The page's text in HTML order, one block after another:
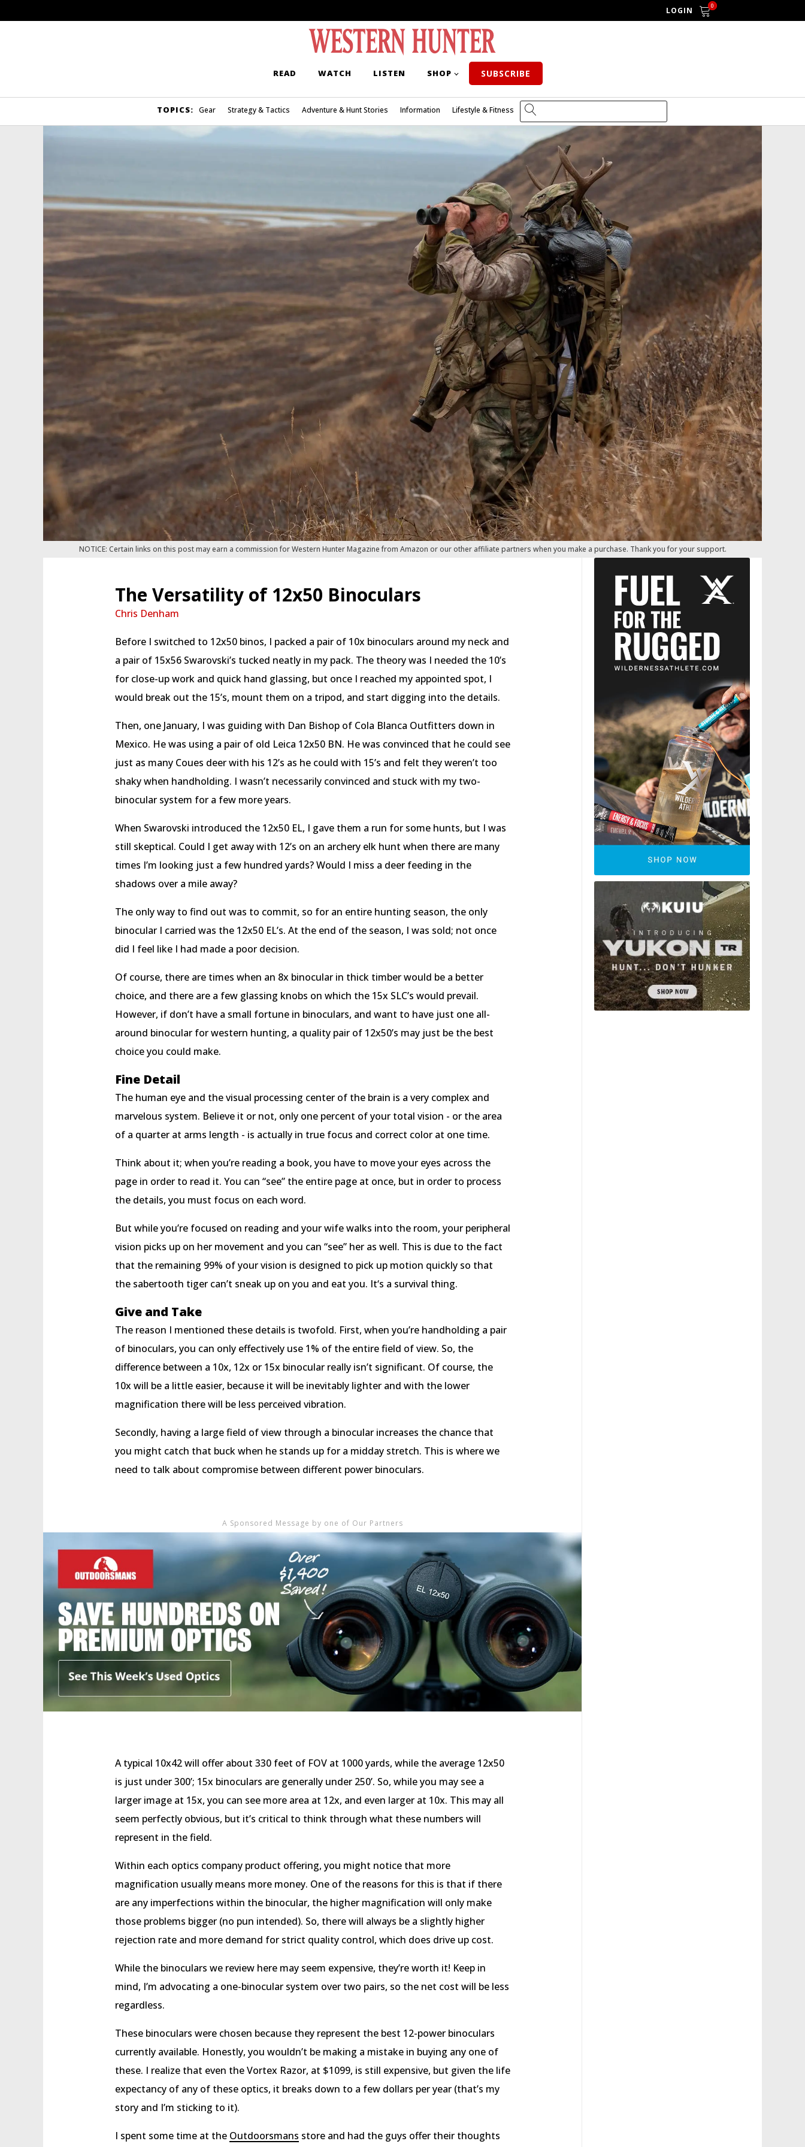
LOGIN 0
READ WATCH LISTEN SHOP SUBSCRIBE
TOPICS: Gear Strategy & Tactics Adventure & Hunt Stories Information Lifestyle & Fitness
NOTICE: Certain links on this post may earn a commission for Western Hunter Magazine from Amazon or our other affiliate partners when you make a purchase. Thank you for your support.
The Versatility of 12x50 Binoculars
Chris Denham
Before I switched to 12x50 binos, I packed a pair of 10x binoculars around my neck and
a pair of 15x56 Swarovski’s tucked neatly in my pack. The theory was I needed the 10’s
for close-up work and quick hand glassing, but once I reached my appointed spot, I
would break out the 15’s, mount them on a tripod, and start digging into the details.
Then, one January, I was guiding with Dan Bishop of Cola Blanca Outfitters down in
Mexico. He was using a pair of old Leica 12x50 BN. He was convinced that he could see
just as many Coues deer with his 12’s as he could with 15’s and felt they weren’t too
shaky when handholding. I wasn’t necessarily convinced and stuck with my two-
binocular system for a few more years.
When Swarovski introduced the 12x50 EL, I gave them a run for some hunts, but I was
still skeptical. Could I get away with 12’s on an archery elk hunt when there are many
times I’m looking just a few hundred yards? Would I miss a deer feeding in the
shadows over a mile away?
The only way to find out was to commit, so for an entire hunting season, the only
binocular I carried was the 12x50 EL’s. At the end of the season, I was sold; not once
did I feel like I had made a poor decision.
Of course, there are times when an 8x binocular in thick timber would be a better
choice, and there are a few glassing knobs on which the 15x SLC’s would prevail.
However, if don’t have a small fortune in binoculars, and want to have just one all-
around binocular for western hunting, a quality pair of 12x50’s may just be the best
choice you could make.
Fine Detail
The human eye and the visual processing center of the brain is a very complex and
marvelous system. Believe it or not, only one percent of your total vision - or the area
of a quarter at arms length - is actually in true focus and correct color at one time.
Think about it; when you’re reading a book, you have to move your eyes across the
page in order to read it. You can “see” the entire page at once, but in order to process
the details, you must focus on each word.
But while you’re focused on reading and your wife walks into the room, your peripheral
vision picks up on her movement and you can “see” her as well. This is due to the fact
that the remaining 99% of your vision is designed to pick up motion quickly so that
the sabertooth tiger can’t sneak up on you and eat you. It‘s a survival thing.
Give and Take
The reason I mentioned these details is twofold. First, when you’re handholding a pair
of binoculars, you can only effectively use 1% of the entire field of view. So, the
difference between a 10x, 12x or 15x binocular really isn’t significant. Of course, the
10x will be a little easier, because it will be inevitably lighter and with the lower
magnification there will be less perceived vibration.
Secondly, having a large field of view through a binocular increases the chance that
you might catch that buck when he stands up for a midday stretch. This is where we
need to talk about compromise between different power binoculars.
A typical 10x42 will offer about 330 feet of FOV at 1000 yards, while the average 12x50
is just under 300’; 15x binoculars are generally under 250’. So, while you may see a
larger image at 15x, you can see more area at 12x, and even larger at 10x. This may all
seem perfectly obvious, but it’s critical to think through what these numbers will
represent in the field.
Within each optics company product offering, you might notice that more
magnification usually means more money. One of the reasons for this is that if there
are any imperfections within the binocular, the higher magnification will only make
those problems bigger (no pun intended). So, there will always be a slightly higher
rejection rate and more demand for strict quality control, which does drive up cost.
While the binoculars we review here may seem expensive, they’re worth it! Keep in
mind, I’m advocating a one-binocular system over two pairs, so the net cost will be less
regardless.
These binoculars were chosen because they represent the best 12-power binoculars
currently available. Honestly, you wouldn’t be making a mistake in buying any one of
these. I realize that even the Vortex Razor, at $1099, is still expensive, but given the life
expectancy of any of these optics, it breaks down to a few dollars per year (that’s my
story and I’m sticking to it).
I spent some time at the Outdoorsmans store and had the guys offer their thoughts